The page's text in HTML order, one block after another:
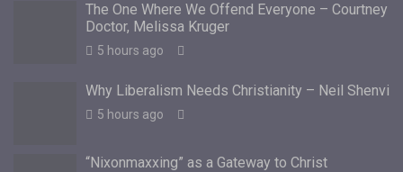
The One Where We Offend Everyone – Courtney
Doctor, Melissa Kruger
5 hours ago
Why Liberalism Needs Christianity – Neil Shenvi
5 hours ago
“Nixonmaxxing” as a Gateway to Christ